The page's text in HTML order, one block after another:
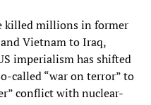
killed millions in former
Vietnam to Iraq,
imperialism has shifted
called “war on terror” to
conflict with nuclear-